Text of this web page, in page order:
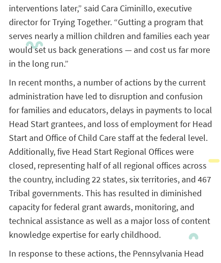
interventions later,” said Cara Ciminillo, executive
director for Trying Together. “Gutting a program that
serves nearly a million children and families each year
would set us back generations — and cost us far more
in the long run.”
In recent months, a number of actions by the current
administration have led to disruption and confusion
for families and educators, delays in payments to local
Head Start grantees, and loss of employment for Head
Start and Office of Child Care staff at the federal level.
Additionally, five Head Start Regional Offices were
closed, representing half of all regional offices across
the country, including 22 states, six territories, and 467
Tribal governments. This has resulted in diminished
capacity for federal grant awards, monitoring, and
technical assistance as well as a major loss of content
knowledge expertise for early childhood.
In response to these actions, the Pennsylvania Head